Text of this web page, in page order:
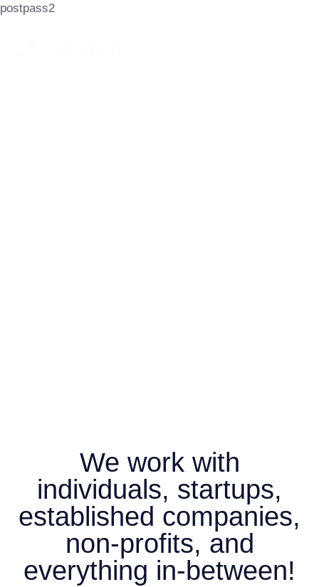
postpass2
We work with
individuals, startups,
established companies,
non-profits, and
everything in-between!